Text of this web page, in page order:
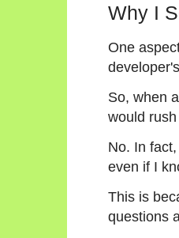
Why I
One
So, when
would
No. In
even if I
This is
questions